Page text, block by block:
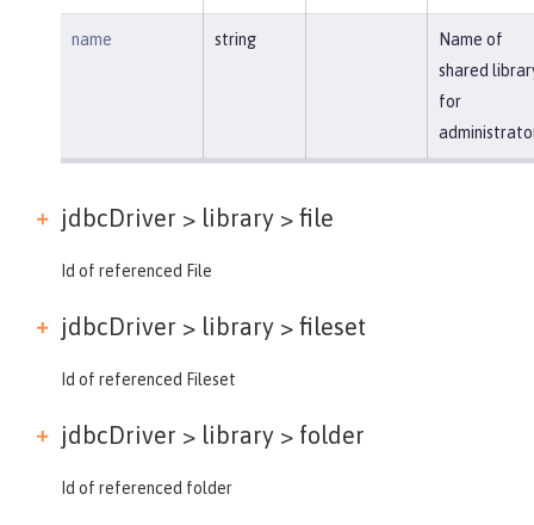
name string
Name of
shared
for
jdbcDriver > library > file
Id of referenced File
jdbcDriver > library > fileset
Id of referenced Fileset
jdbcDriver > library > folder
Id of referenced folder